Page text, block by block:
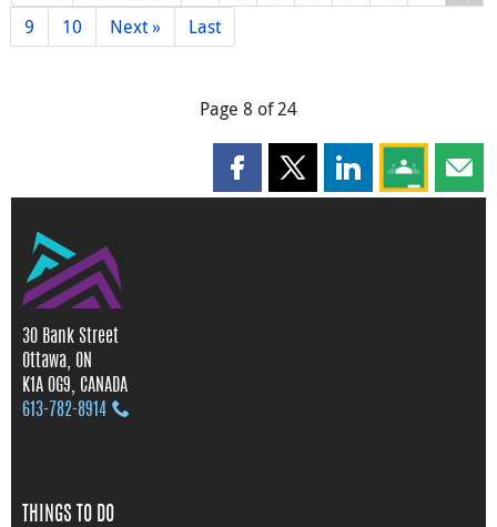
9
10 Next » Last
Page 8 of 24
Share this page on Facebook
Share this page on X
Share this page
Share this
30 Bank Street
Ottawa, ON
K1A 0G9, CANADA
613‑782‑8914
THINGS TO DO